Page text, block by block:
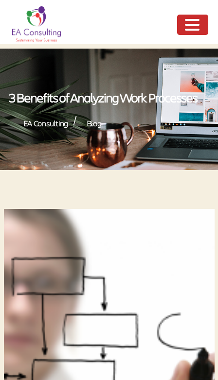
3 Benefits of Analyzing Work Processes
EA Consulting / Blog
NU